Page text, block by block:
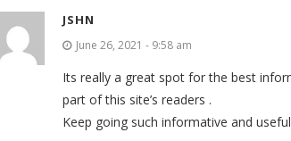
JSHN
June 26, 2021 - 9:58 am
Its really a great spot for the best
part of this site’s readers .
Keep going such informative and